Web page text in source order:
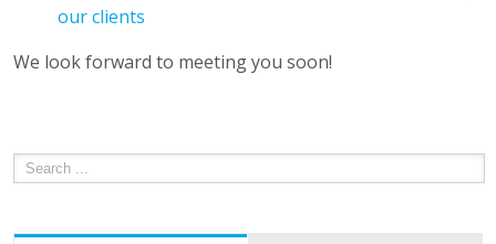
our clients
We look forward to meeting you soon!